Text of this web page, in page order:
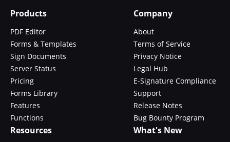
Products
PDF Editor
Forms & Templates
Sign Documents
Server Status
Pricing
Forms Library
Features
Functions
Company
About
Terms of Service
Privacy Notice
Legal Hub
E-Signature Compliance
Support
Release Notes
Bug Bounty Program
Resources What's New